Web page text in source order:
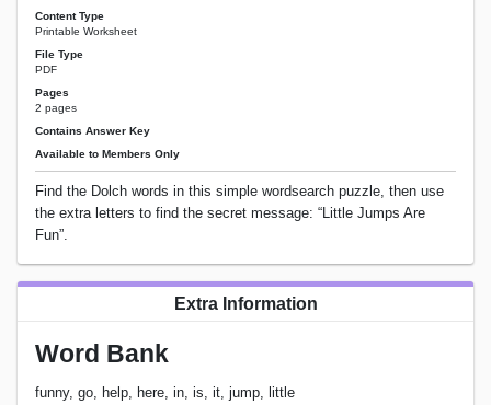
Content Type
Printable Worksheet
File Type
PDF
Pages
2 pages
Contains Answer Key
Available to Members Only
Find the Dolch words in this simple wordsearch puzzle, then use
the extra letters to find the secret message: “Little Jumps Are
Fun”.
Extra Information
Word Bank
funny, go, help, here, in, is, it, jump, little